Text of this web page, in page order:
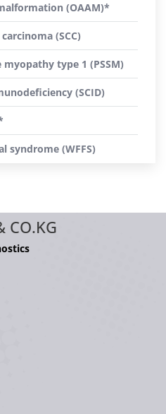
(OAAM)*
(SCC)
type 1 (PSSM)
(SCID)
syndrome (WFFS)
CO.KG